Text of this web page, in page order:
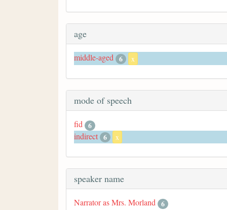
age
middle-aged 6 x
mode of speech
fid 6
indirect 6 x
speaker name
Narrator as Mrs. Morland 6